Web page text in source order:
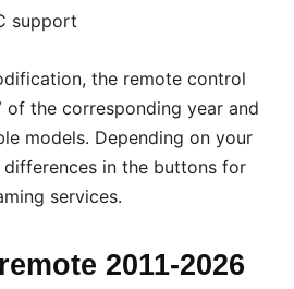
support
the remote control
the corresponding year and
models. Depending on your
in the buttons for
services.
2011-2026